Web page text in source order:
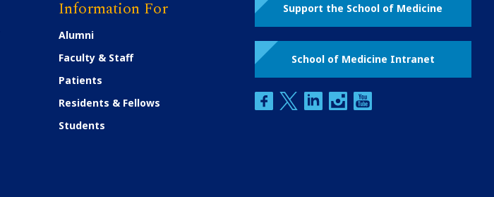
Information For
Alumni
Faculty & Staff
Patients
Residents & Fellows
Students
Support the School of Medicine
School of Medicine Intranet
facebooktwitterlinkedininstagram